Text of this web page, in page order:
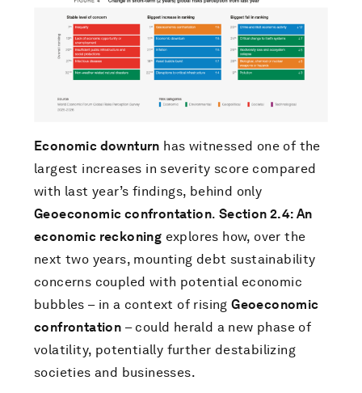
Economic downturn has witnessed one of the
largest increases in severity score compared
with last year’s findings, behind only
Geoeconomic confrontation. Section 2.4: An
economic reckoning explores how, over the
next two years, mounting debt sustainability
concerns coupled with potential economic
bubbles – in a context of risingGeoeconomic
confrontation – could herald a new phase of
volatility, potentially further destabilizing
societies and businesses.